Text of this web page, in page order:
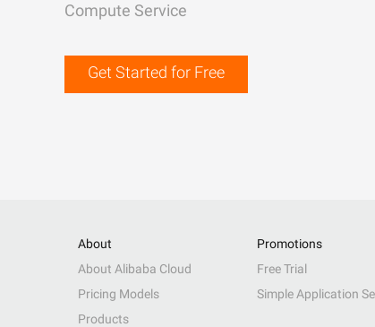
Compute Service
Get Started for Free
About
About Alibaba Cloud
Pricing Models
Products
Promotions
Free Trial
Simple Application